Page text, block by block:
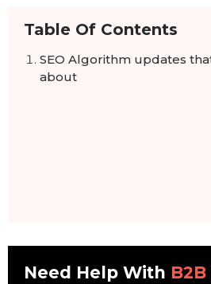
Table Of Contents
SEO Algorithm updates
about
Need Help With